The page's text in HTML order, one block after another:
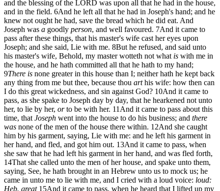
and the blessing of the LORD was upon all that he had in the house,
and in the field. 6And he left all that he had in Joseph's hand; and he
knew not ought he had, save the bread which he did eat. And
Joseph was a goodly person, and well favoured. 7And it came to
pass after these things, that his master's wife cast her eyes upon
Joseph; and she said, Lie with me. 8But he refused, and said unto
his master's wife, Behold, my master wotteth not what is with me in
the house, and he hath committed all that he hath to my hand;
9There is none greater in this house than I; neither hath he kept back
any thing from me but thee, because thou arthis wife: how then can
I do this great wickedness, and sin against God? 10And it came to
pass, as she spake to Joseph day by day, that he hearkened not unto
her, to lie by her, orto be with her. 11 And it came to pass about this
time, that Joseph went into the house to do his business; and there
was none of the men of the house there within. 12And she caught
him by his garment, saying, Lie with me: and he left his garment in
her hand, and fled, and got him out. 13And it came to pass, when
she saw that he had left his garment in her hand, and was fled forth,
14That she called unto the men of her house, and spake unto them,
saying, See, he hath brought in an Hebrew unto us to mock us; he
came in unto me to lie with me, and I cried with a loud voice: loud:
Heb. great 15And it came to pass, when he heard that I lifted up my